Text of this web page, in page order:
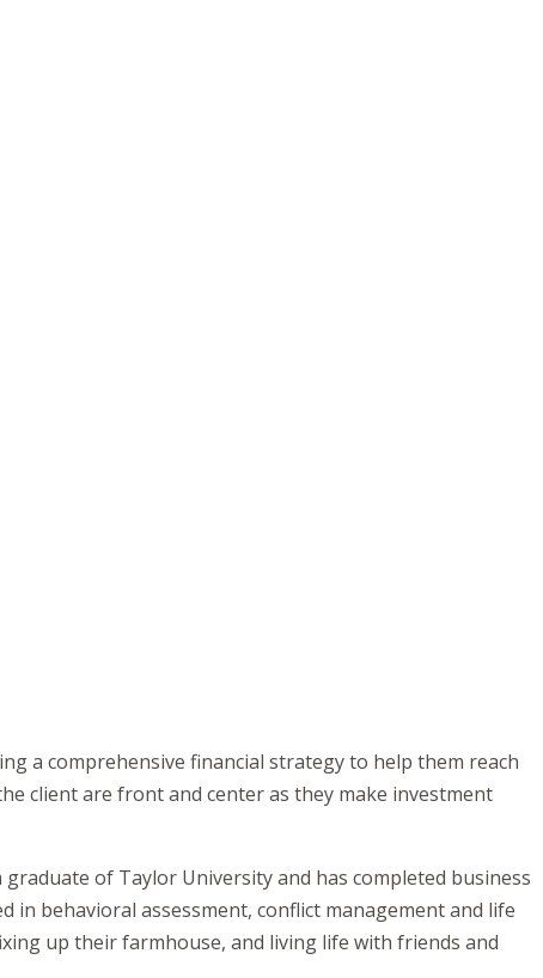
a comprehensive financial strategy to help them reach
client are front and center as they make investment
of Taylor University and has completed business
in behavioral assessment, conflict management and life
up their farmhouse, and living life with friends and